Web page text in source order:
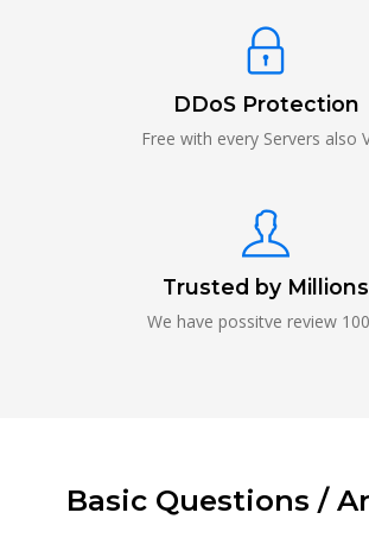
DDoS Protection
Free with every Servers also
Trusted by Millions
We have possitve review
Basic Questions /